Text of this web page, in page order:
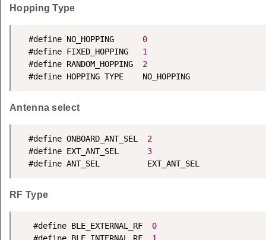
Hopping Type
  #define NO_HOPPING
0
  #define FIXED_HOPPING
1
  #define RANDOM_HOPPING
2
  #define HOPPING TYPE    NO_HOPPING
Antenna select
  #define ONBOARD_ANT_SEL
2
  #define EXT_ANT_SEL
3
  #define ANT_SEL          EXT_ANT_SEL
RF Type
   #define BLE_EXTERNAL_RF
0